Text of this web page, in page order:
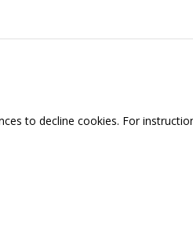
to decline cookies. For